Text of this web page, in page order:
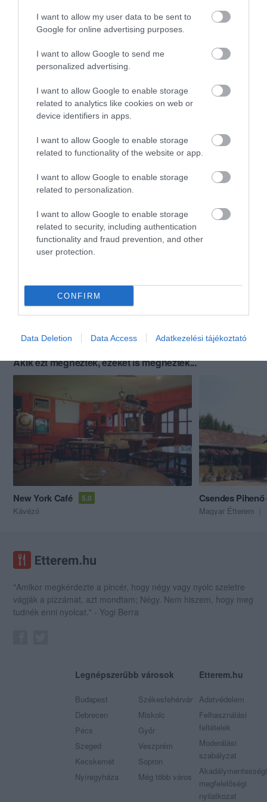
I want to allow my user data to be sent to
Google for online advertising purposes.
I want to allow Google to send me
personalized advertising.
I want to allow Google to enable storage
related to analytics like cookies on web or
device identifiers in apps.
I want to allow Google to enable storage
related to functionality of the website or app.
I want to allow Google to enable storage
related to personalization.
I want to allow Google to enable storage
related to security, including authentication
functionality and fraud prevention, and other
user protection.
CONFIRM
Data Deletion Data Access Adatkezelési tájékoztató
Akik ezt megnézték, ezeket is megnézték...
New York Café 5.0
Kávézó
Csendes
Magyar Étterem
"Amikor megkérdezte a pincér, hogy négy vagy nyolc szeletre
vágják a pizzámat, azt mondtam; Négy. Nem hiszem, hogy meg
tudnék enni nyolcat." - Yogi Berra
Legnépszerűbb városok
Budapest
Debrecen
Pécs
Szeged
Kecskemét
Nyíregyháza
Székesfehérvár
Miskolc
Győr
Veszprém
Sopron
Még több város
Etterem.hu
Adatvédelem
Felhasználási
feltételek
Moderálási
szabályzat
Akadálymentességi
megfelelőségi
nyilatkozat